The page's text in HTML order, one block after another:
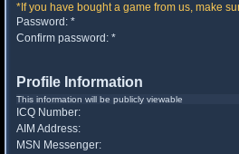
*If you have bought a game from us, make
Password: *
Confirm password: *
Profile Information
This information will be publicly viewable
ICQ Number:
AIM Address:
MSN Messenger: